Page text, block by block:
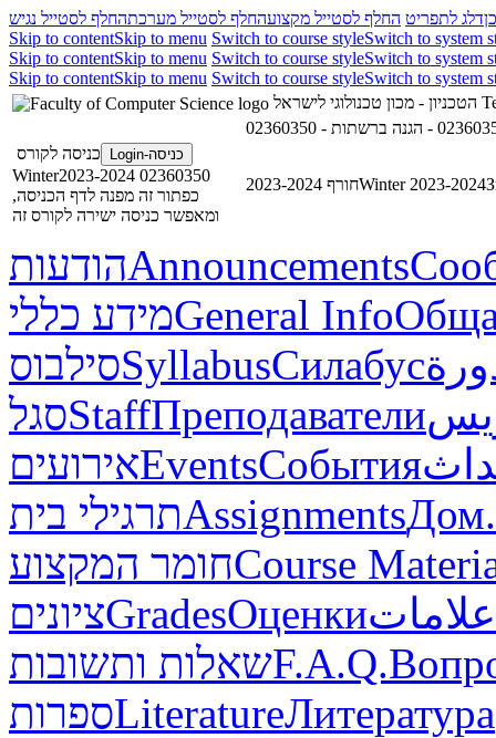
דלג לתפריט החלף לסטייל מקצועהחלף לסטייל מערכתהחלף לסטייל נגיש
Skip to contentSkip to menu Switch to course styleSwitch to system
Skip to contentSkip to menu Switch to course styleSwitch to system
Skip to contentSkip to menu Switch to course styleSwitch to system
כניסה-Login
כניסה לקורס
02360350 Winter2023-2024
כפתור זה מפנה לדף הכניסה,
ומאפשר כניסה ישירה לקורס זה
חורף 2023-2024Winter 2023-2024
הודעותAnnouncements
מידע כלליGeneral Info
סילבוסSyllabusСилабус
סגלStaffПреподаватели
אירועיםEventsСобытия
תרגילי ביתAssignmentsДом.
חומר המקצועCourse
ציוניםGradesОценкиعلامات
שאלות ותשובותF.A.Q.
ספרותLiteratureЛитература